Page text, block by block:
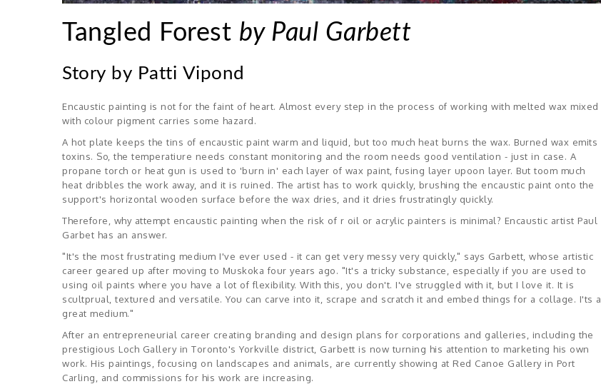
Tangled Forest by Paul Garbett
Story by Patti Vipond
Encaustic painting is not for the faint of heart. Almost every step in the process of working with melted wax mixed
with colour pigment carries some hazard.
A hot plate keeps the tins of encaustic paint warm and liquid, but too much heat burns the wax. Burned wax emits
toxins. So, the temperatiure needs constant monitoring and the room needs good ventilation - just in case. A
propane torch or heat gun is used to 'burn in' each layer of wax paint, fusing layer upoon layer. But toom much
heat dribbles the work away, and it is ruined. The artist has to work quickly, brushing the encaustic paint onto the
support's horizontal wooden surface before the wax dries, and it dries frustratingly quickly.
Therefore, why attempt encaustic painting when the risk of r oil or acrylic painters is minimal? Encaustic artist Paul
Garbet has an answer.
"It's the most frustrating medium I've ever used - it can get very messy very quickly," says Garbett, whose artistic
career geared up after moving to Muskoka four years ago. "It's a tricky substance, especially if you are used to
using oil paints where you have a lot of flexibility. With this, you don't. I've struggled with it, but I love it. It is
scultprual, textured and versatile. You can carve into it, scrape and scratch it and embed things for a collage. I'ts a
great medium."
After an entrepreneurial career creating branding and design plans for corporations and galleries, including the
prestigious Loch Gallery in Toronto's Yorkville district, Garbett is now turning his attention to marketing his own
work. His paintings, focusing on landscapes and animals, are currently showing at Red Canoe Gallery in Port
Carling, and commissions for his work are increasing.